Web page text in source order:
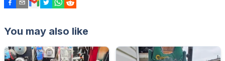
You may also like